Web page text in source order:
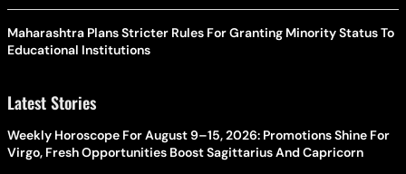
Maharashtra Plans Stricter Rules For Granting Minority Status To
Educational Institutions
Latest Stories
Weekly Horoscope For August 9–15, 2026: Promotions Shine For
Virgo, Fresh Opportunities Boost Sagittarius And Capricorn